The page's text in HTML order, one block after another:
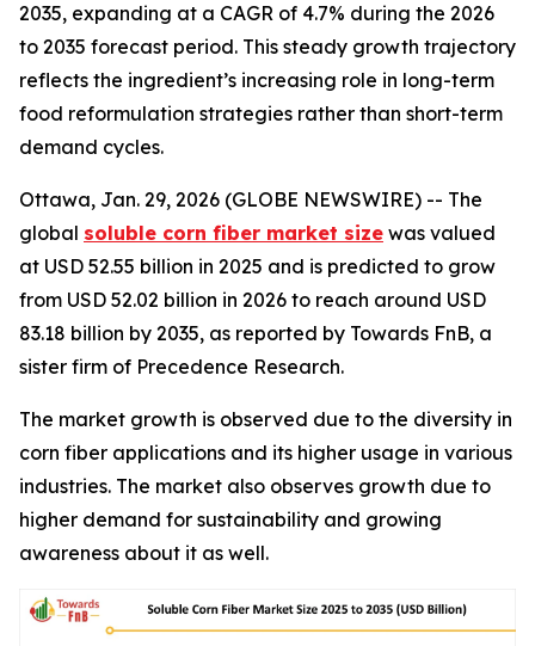
2035, expanding at a CAGR of 4.7% during the 2026
to 2035 forecast period. This steady growth trajectory
reflects the ingredient’s increasing role in long-term
food reformulation strategies rather than short-term
demand cycles.
Ottawa, Jan. 29, 2026 (GLOBE NEWSWIRE) -- The
global soluble corn fiber market size was valued
at USD 52.55 billion in 2025 and is predicted to grow
from USD 52.02 billion in 2026 to reach around USD
83.18 billion by 2035, as reported by Towards FnB, a
sister firm of Precedence Research.
The market growth is observed due to the diversity in
corn fiber applications and its higher usage in various
industries. The market also observes growth due to
higher demand for sustainability and growing
awareness about it as well.